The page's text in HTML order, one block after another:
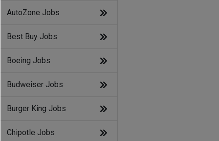
AutoZone Jobs
Best Buy Jobs
Boeing Jobs
Budweiser Jobs
Burger King Jobs
Chipotle Jobs